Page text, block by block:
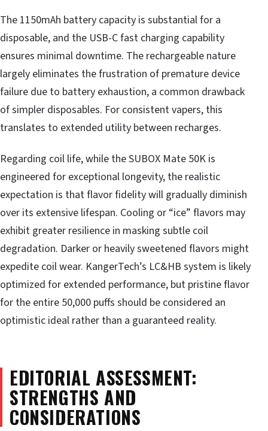
The 1150mAh battery capacity is substantial for a
disposable, and the USB-C fast charging capability
ensures minimal downtime. The rechargeable nature
largely eliminates the frustration of premature device
failure due to battery exhaustion, a common drawback
of simpler disposables. For consistent vapers, this
translates to extended utility between recharges.
Regarding coil life, while the SUBOX Mate 50K is
engineered for exceptional longevity, the realistic
expectation is that flavor fidelity will gradually diminish
over its extensive lifespan. Cooling or “ice” flavors may
exhibit greater resilience in masking subtle coil
degradation. Darker or heavily sweetened flavors might
expedite coil wear. KangerTech’s LC&HB system is likely
optimized for extended performance, but pristine flavor
for the entire 50,000 puffs should be considered an
optimistic ideal rather than a guaranteed reality.
EDITORIAL ASSESSMENT:
STRENGTHS AND
CONSIDERATIONS